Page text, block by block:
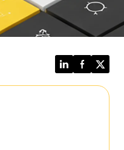
LinkedInFacebook